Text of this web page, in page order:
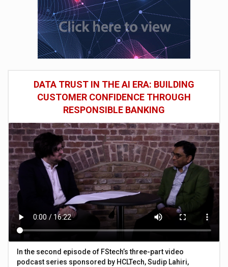
DATA TRUST IN THE AI ERA: BUILDING
CUSTOMER CONFIDENCE THROUGH
RESPONSIBLE BANKING
In the second episode of FStech’s three-part video
podcast series sponsored by HCLTech, Sudip Lahiri,